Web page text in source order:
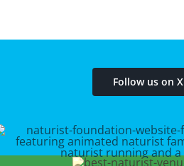
Follow us on X